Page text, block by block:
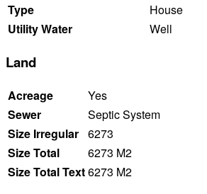
Type
House
Utility Water
Well
Land
Acreage
Yes
Sewer
Septic System
Size Irregular 6273
Size Total
6273 M2
Size Total Text6273 M2